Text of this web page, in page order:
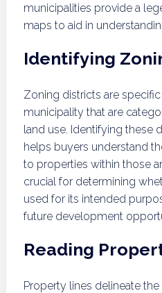
municipalities provide a
maps to aid in
Identifying
Zoning districts are specific
municipality that are
land use. Identifying these
helps buyers understand
to properties within those
crucial for determining
used for its intended
future development
Reading
Property lines delineate